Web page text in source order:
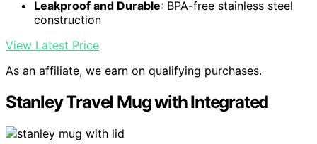
Leakproof and Durable: BPA-free stainless steel
construction
View Latest Price
As an affiliate, we earn on qualifying purchases.
Stanley Travel Mug with Integrated